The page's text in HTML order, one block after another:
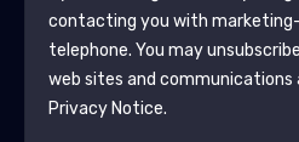
contacting you with
telephone. You may
web sites and
Privacy Notice.